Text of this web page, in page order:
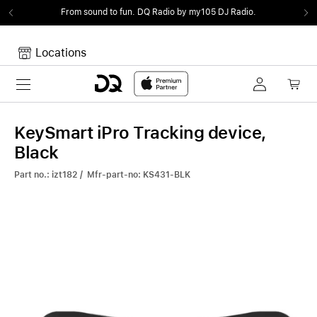
From sound to fun. DQ Radio by my105 DJ Radio.
Locations
Toggle navigation
Your Cart is empty.
KeySmart iPro Tracking device,
Black
Part no.: izt182 / Mfr-part-no: KS431-BLK